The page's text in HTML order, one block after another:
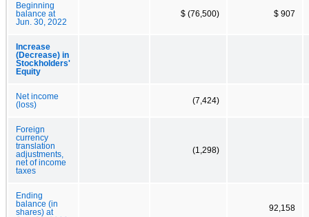
Beginning
balance at
Jun. 30, 2022
$ (76,500) $ 907
Increase
(Decrease) in
Stockholders'
Equity
Net income
(loss)
(7,424)
Foreign
currency
translation
adjustments,
net of income
taxes
(1,298)
Ending
balance (in
shares) at
92,158